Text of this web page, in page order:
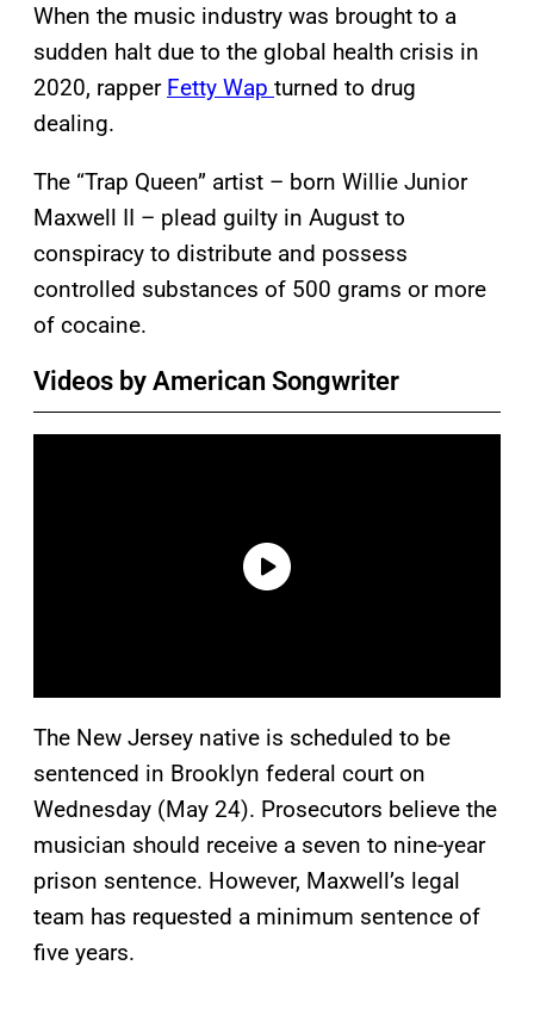
When the music industry was brought to a
sudden halt due to the global health crisis in
2020, rapper Fetty Wap turned to drug
dealing.
The “Trap Queen” artist – born Willie Junior
Maxwell II – plead guilty in August to
conspiracy to distribute and possess
controlled substances of 500 grams or more
of cocaine.
Videos by American Songwriter
The New Jersey native is scheduled to be
sentenced in Brooklyn federal court on
Wednesday (May 24). Prosecutors believe the
musician should receive a seven to nine-year
prison sentence. However, Maxwell’s legal
team has requested a minimum sentence of
five years.